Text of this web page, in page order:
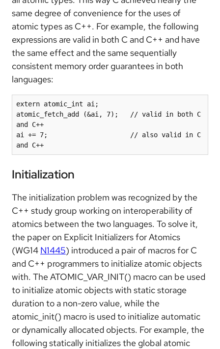
same degree of convenience for the uses of
atomic types as C++. For example, the following
expressions are valid in both C and C++ and have
the same effect and the same sequentially
consistent memory order guarantees in both
languages:
extern atomic_int ai;
atomic_fetch_add (&ai, 7);   // valid in both C
and C++
ai += 7;                     // also valid in C
and C++
Initialization
The initialization problem was recognized by the
C++ study group working on interoperability of
atomics between the two languages. To solve it,
the paper on Explicit Initializers for Atomics
(WG14 N1445) introduced a pair of macros for C
and C++ programmers to initialize atomic objects
with. The ATOMIC_VAR_INIT() macro can be used
to initialize atomic objects with static storage
duration to a non-zero value, while the
atomic_init() macro is used to initialize automatic
or dynamically allocated objects. For example, the
following statically initializes the global atomic